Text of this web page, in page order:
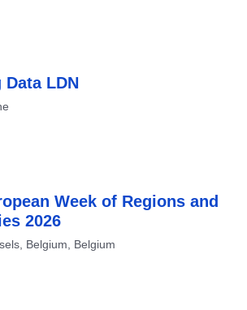
Data LDN
Week of Regions and
2026
Belgium, Belgium